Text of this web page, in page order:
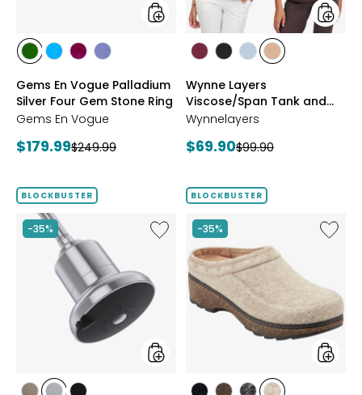
Stone
Ring
styles
styles
DIOPSIDE
styles
APATITE
styles
GARNET
styles
Gems En Vogue Palladium
Silver Four Gem Stone Ring
Gems En Vogue
Current
$179.99Previous
$249.99
2-
Pack
styles
stylesstylesstyles
BLUE
styles
Wynne Layers
Viscose/Span Tank and
Tee Set 2-Pack
Wynnelayers
Current
$69.90Previous
$99.90
BLOCKBUSTER
-35%
Like
Shower
styles
BLOCKBUSTER
-35%
Like
Earth
styles